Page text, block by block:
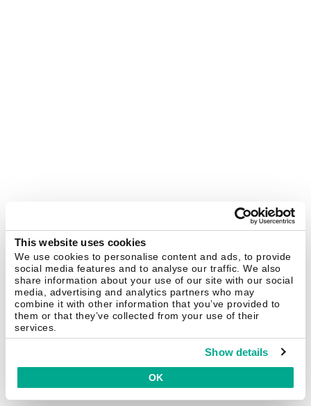
This website uses cookies
We use cookies to personalise content and ads, to provide
social media features and to analyse our traffic. We also
share information about your use of our site with our social
media, advertising and analytics partners who may
combine it with other information that you’ve provided to
them or that they’ve collected from your use of their
services.
Show details
OK